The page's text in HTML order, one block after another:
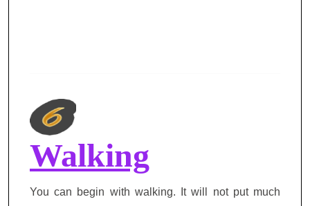
Walking
You can begin with walking. It will not put much